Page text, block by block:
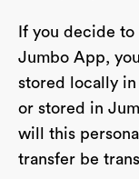
If you decide
Jumbo App,
stored locally
or stored in
will this
transfer be